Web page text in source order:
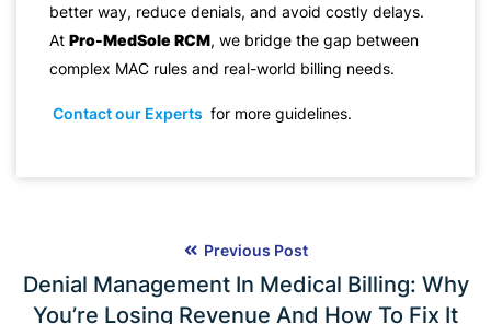
better way, reduce denials, and avoid costly delays.
At Pro-MedSole RCM, we bridge the gap between
complex MAC rules and real-world billing needs.
Contact our Experts for more guidelines.
Previous Post
Denial Management In Medical Billing: Why
You’re Losing Revenue And How To Fix It